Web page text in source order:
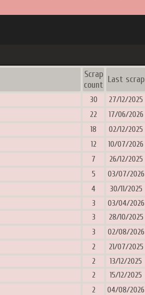
Scrap
count
Last scrap
30 27/12/2025
22 17/06/2026
18 02/12/2025
12 10/07/2026
7 26/12/2025
5 03/07/2026
4 30/11/2025
3 03/04/2026
3 28/10/2025
3 02/08/2026
2 21/07/2025
2 13/12/2025
2 15/12/2025
2 04/08/2026